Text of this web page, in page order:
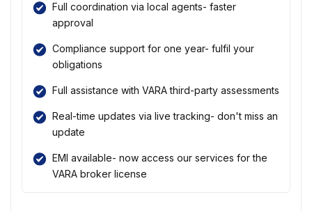
Full coordination via local agents- faster
approval
Compliance support for one year- fulfil your
obligations
Full assistance with VARA third-party assessments
Real-time updates via live tracking- don't miss an
update
EMI available- now access our services for the
VARA broker license